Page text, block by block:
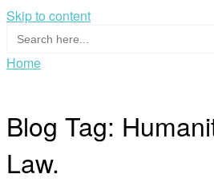
Skip to content
for:
Home
Blog Tag:
Law.